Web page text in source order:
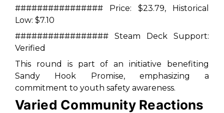
################ Price: $23.79, Historical
Low: $7.10
################# Steam Deck Support:
Verified
This round is part of an initiative benefiting
Sandy Hook Promise, emphasizing a
commitment to youth safety awareness.
Varied Community Reactions